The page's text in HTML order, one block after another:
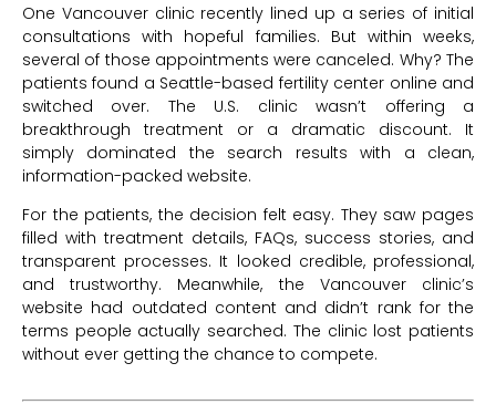
One Vancouver clinic recently lined up a series of initial
consultations with hopeful families. But within weeks,
several of those appointments were canceled. Why? The
patients found a Seattle-based fertility center online and
switched over. The U.S. clinic wasn’t offering a
breakthrough treatment or a dramatic discount. It
simply dominated the search results with a clean,
information-packed website.
For the patients, the decision felt easy. They saw pages
filled with treatment details, FAQs, success stories, and
transparent processes. It looked credible, professional,
and trustworthy. Meanwhile, the Vancouver clinic’s
website had outdated content and didn’t rank for the
terms people actually searched. The clinic lost patients
without ever getting the chance to compete.